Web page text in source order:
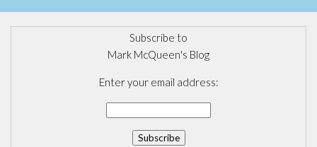
Subscribe to
Mark McQueen's Blog
Enter your email address: